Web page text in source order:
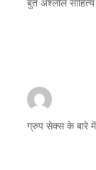
बुत अश्लील
ग्रुप सेक्स के बारे